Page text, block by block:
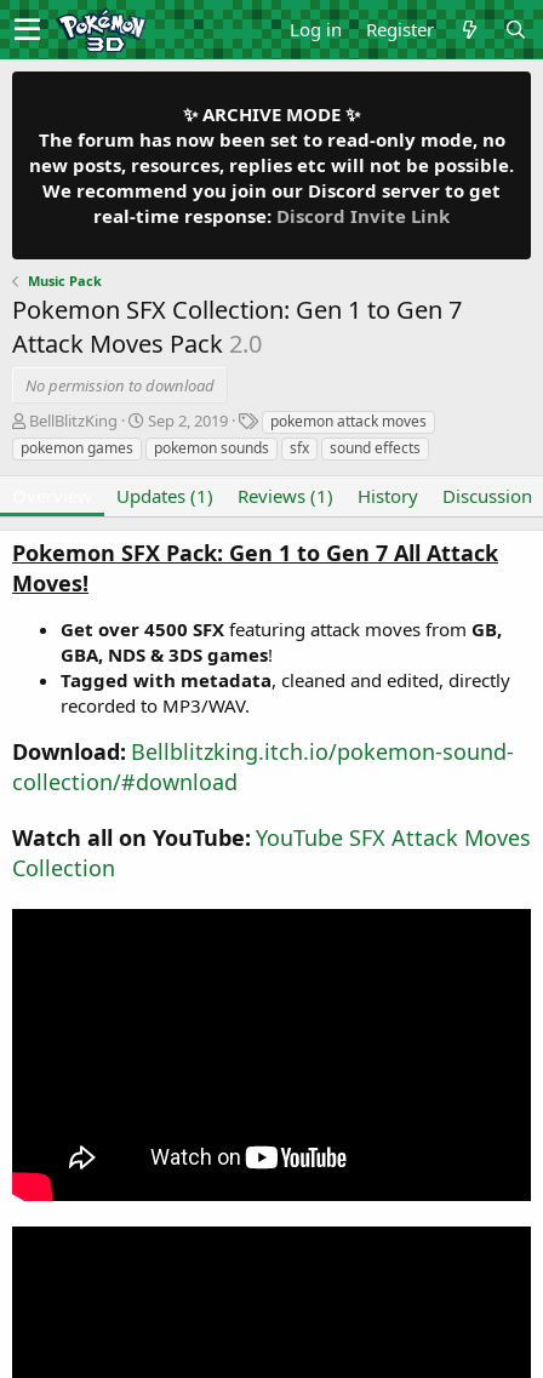
Log in Register
✨ ARCHIVE MODE ✨
The forum has now been set to read-only mode, no
new posts, resources, replies etc will not be possible.
We recommend you join our Discord server to get
real-time response: Discord Invite Link
Music Pack
Pokemon SFX Collection: Gen 1 to Gen 7
Attack Moves Pack 2.0
No permission to download
A
u
t
r
BellBlitzKing
C
r
e
a
t
i
o
t
e
Sep 2, 2019
T
a
g
pokemon attack moves
pokemon games
pokemon sounds sfx sound effects
Updates (1) Reviews (1) History Discussion
Pokemon SFX Pack: Gen 1 to Gen 7 All Attack
Moves!
Get over 4500 SFX featuring attack moves from GB,
GBA, NDS & 3DS games!
Tagged with metadata, cleaned and edited, directly
recorded to MP3/WAV.
Download: Bellblitzking.itch.io/pokemon-sound-
collection/#download
Watch all on YouTube: YouTube SFX Attack Moves
Collection